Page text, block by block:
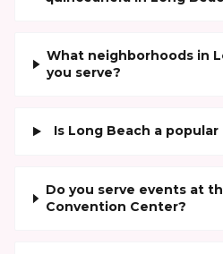
What neighborhoods in
you serve?
Is Long Beach a
Do you serve events at
Convention Center?